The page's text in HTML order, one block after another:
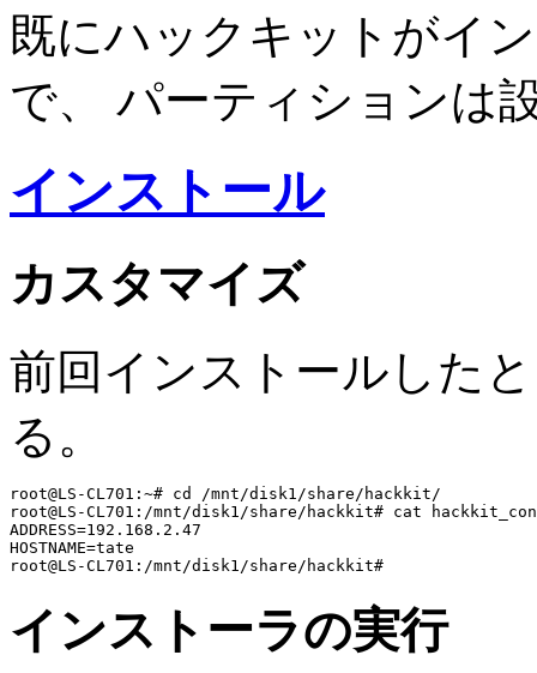
既にハックキットがイ
で、 パーティションは
インストール
カスタマイズ
前回インストールした
る。
root@LS-CL701:~# cd /mnt/disk1/share/hackkit/
root@LS-CL701:/mnt/disk1/share/hackkit# cat
ADDRESS=192.168.2.47
HOSTNAME=tate
インストーラの実行